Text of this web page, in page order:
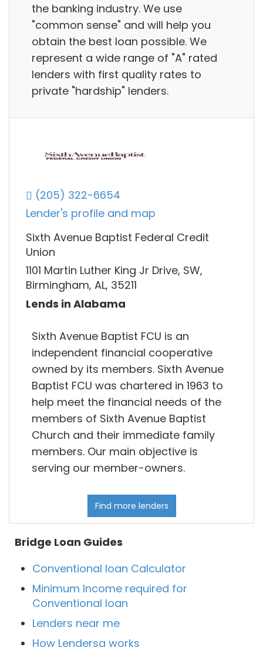
the banking industry. We use
"common sense" and will help you
obtain the best loan possible. We
represent a wide range of "A" rated
lenders with first quality rates to
private "hardship" lenders.
(205) 322-6654
Lender's profile and map
Sixth Avenue Baptist Federal Credit
Union
1101 Martin Luther King Jr Drive, SW,
Birmingham, AL, 35211
Lends in Alabama
Sixth Avenue Baptist FCU is an
independent financial cooperative
owned by its members. Sixth Avenue
Baptist FCU was chartered in 1963 to
help meet the financial needs of the
members of Sixth Avenue Baptist
Church and their immediate family
members. Our main objective is
serving our member-owners.
Find more lenders
Bridge Loan Guides
Conventional loan Calculator
Minimum Income required for
Conventional loan
Lenders near me
How Lendersa works